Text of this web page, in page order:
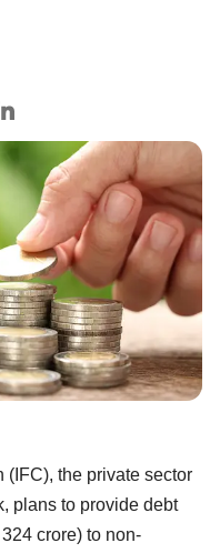
(IFC), the private sector
plans to provide debt
crore) to non-